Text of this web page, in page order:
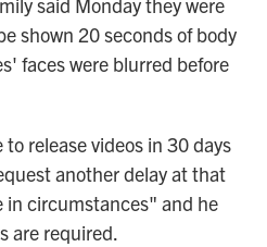
said Monday they were
shown 20 seconds of body
faces were blurred before
release videos in 30 days
another delay at that
circumstances" and he
are required.